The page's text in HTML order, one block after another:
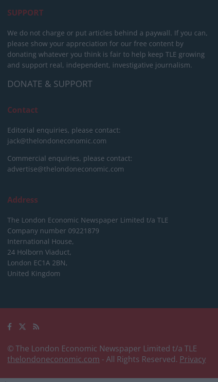
SUPPORT
We do not charge or put articles behind a paywall. If you can,
please show your appreciation for our free content by
donating whatever you think is fair to help keep TLE growing
and support real, independent, investigative journalism.
DONATE & SUPPORT
Contact
Editorial enquiries, please contact:
jack@thelondoneconomic.com
Commercial enquiries, please contact:
advertise@thelondoneconomic.com
Address
The London Economic Newspaper Limited t/a TLE
Company number 09221879
International House,
24 Holborn Viaduct,
London EC1A 2BN,
United Kingdom
© The London Economic Newspaper Limited t/a TLE
thelondoneconomic.com - All Rights Reserved. Privacy